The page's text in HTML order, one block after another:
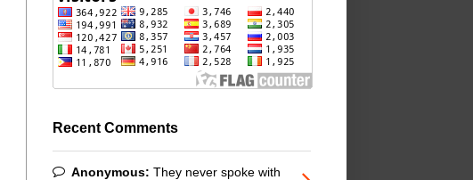
Recent Comments
Anonymous: They never spoke with